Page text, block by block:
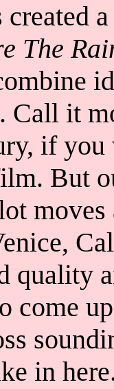
created
The
Call it
if
But
quality
come
in